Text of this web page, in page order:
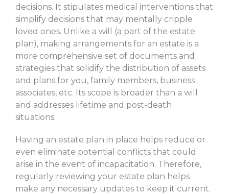
decisions. It stipulates medical interventions that
simplify decisions that may mentally cripple
loved ones. Unlike a will (a part of the estate
plan), making arrangements for an estate is a
more comprehensive set of documents and
strategies that solidify the distribution of assets
and plans for you, family members, business
associates, etc. Its scope is broader than a will
and addresses lifetime and post-death
situations.
Having an estate plan in place helps reduce or
even eliminate potential conflicts that could
arise in the event of incapacitation. Therefore,
regularly reviewing your estate plan helps
make any necessary updates to keep it current.